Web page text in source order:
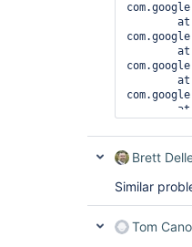
	at
	at
	at com.google.inject.Scopes$1$1.get(Scopes.java:59)
Brett
Similar
Tom